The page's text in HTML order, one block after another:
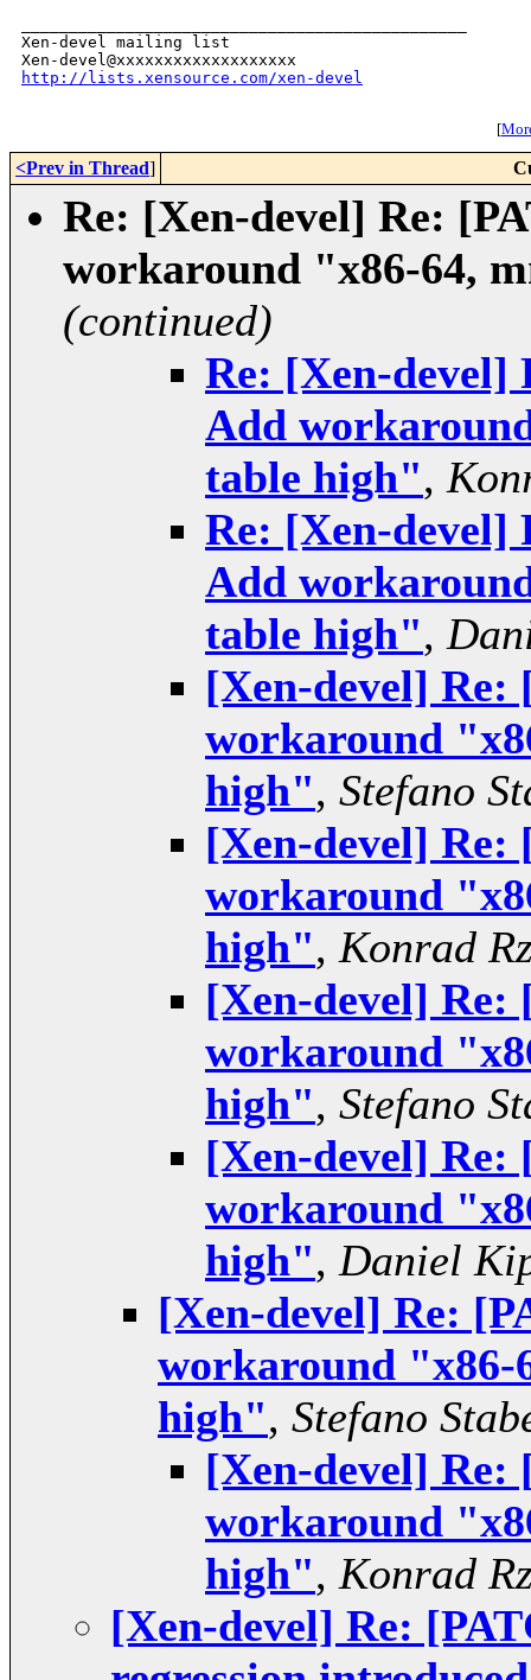
Xen-devel mailing list
http://lists.xensource.com/xen-devel
[
<Prev in Thread]
Re: [Xen-devel] Re:
workaround "x86-64,
(continued)
Re: [Xen-devel]
Add
table high",
Re: [Xen-devel]
Add
table high",
[Xen-devel] Re:
workaround
high", Stefano
[Xen-devel] Re:
workaround
high", Konrad
[Xen-devel] Re:
workaround
high", Stefano
[Xen-devel] Re:
workaround
high", Daniel
[Xen-devel] Re:
workaround "x86-
high", Stefano
[Xen-devel] Re:
workaround
high", Konrad
[Xen-devel] Re: